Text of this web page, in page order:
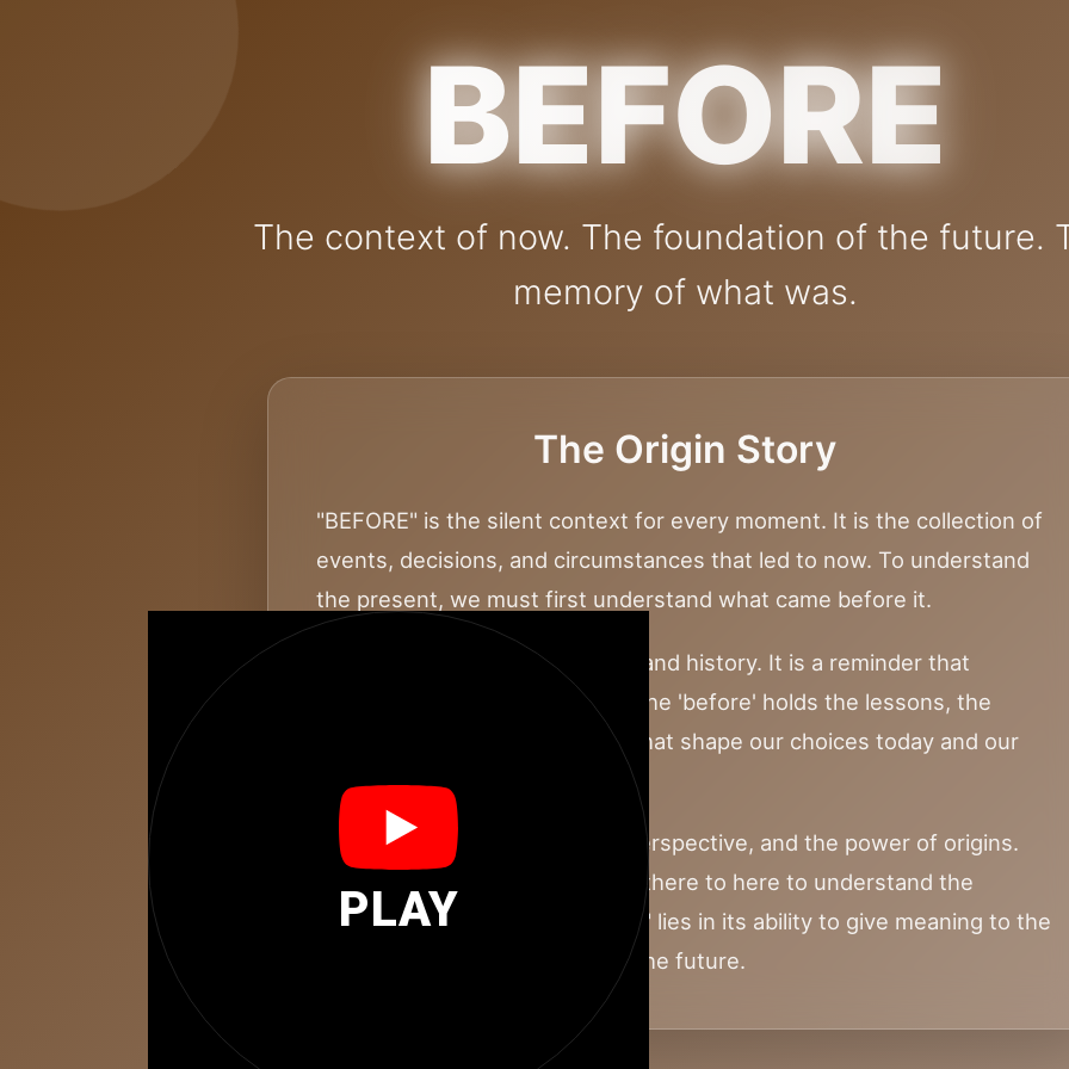
PLAY
BEFORE
The context of now. The foundation of the future.
memory of what was.
The Origin Story
"BEFORE" is the silent context for every moment. It is the collection of
events, decisions, and circumstances that led to now. To understand
the present, we must first understand what came before it.
This word represents causality and history. It is a reminder that
nothing happens in a vacuum. The 'before' holds the lessons, the
warnings, and the inspirations that shape our choices today and our
possibilities for tomorrow.
BEFORE embodies reflection, perspective, and the power of origins.
It’s about tracing the path from there to here to understand the
journey. The power of "BEFORE" lies in its ability to give meaning to the
present and provide a map for the future.